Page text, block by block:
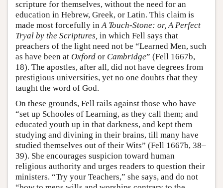
scripture for themselves, without the need for an
education in Hebrew, Greek, or Latin. This claim is
made most forcefully inA Touch-Stone: or, A Perfect
Tryal by the Scriptures, in which Fell says that
preachers of the light need not be “Learned Men, such
as have been at Oxford or Cambridge” (Fell 1667b,
18). The apostles, after all, did not have degrees from
prestigious universities, yet no one doubts that they
taught the word of God.
On these grounds, Fell rails against those who have
“set up Schooles of Learning, as they call them; and
educated youth up in that darkness, and kept them
studying and divining in their brains, till many have
studied themselves out of their Wits” (Fell 1667b, 38–
39). She encourages suspicion toward human
religious authority and urges readers to question their
ministers. “Try your Teachers,” she says, and do not